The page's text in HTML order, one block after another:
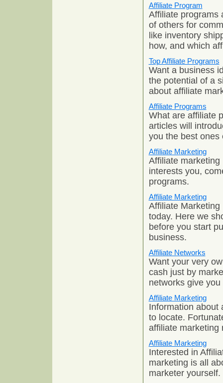
Affiliate Program
Affiliate programs
of others for
like inventory
how, and which
Top Affiliate Programs
Want a business
the potential of a
about affiliate
Affiliate Programs
What are affiliate
articles will
you the best ones
Affiliate Marketing
Affiliate
interests you,
programs.
Affiliate Marketing
Affiliate
today. Here we
before you start
business.
Affiliate Networks
Want your very
cash just by
networks give
Affiliate Marketing
Information about
to locate.
affiliate marketing
Affiliate Marketing
Interested in
marketing is all
marketer yourself.